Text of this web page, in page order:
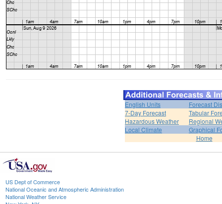
English Units
Forecast
7-Day Forecast
Tabular
Hazardous Weather
Regional
Local Climate
Graphical
Home
US Dept of Commerce
National Oceanic and Atmospheric Administration
National Weather Service